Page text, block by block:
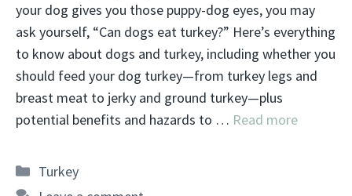
your dog gives you those puppy-dog eyes, you may
ask yourself, “Can dogs eat turkey?” Here’s everything
to know about dogs and turkey, including whether you
should feed your dog turkey—from turkey legs and
breast meat to jerky and ground turkey—plus
potential benefits and hazards to … Read more
Categories
Turkey